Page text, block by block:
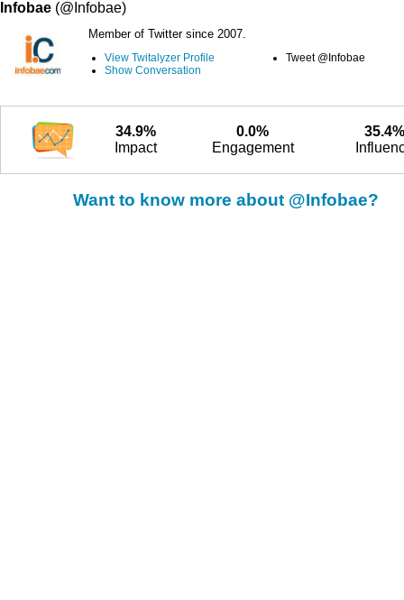
Infobae (@Infobae)
Member of Twitter since 2007.
View Twitalyzer Profile
Show Conversation
Tweet @Infobae
34.9%
Impact
0.0%
Engagement
35.4%
Want to know more about @Infobae?